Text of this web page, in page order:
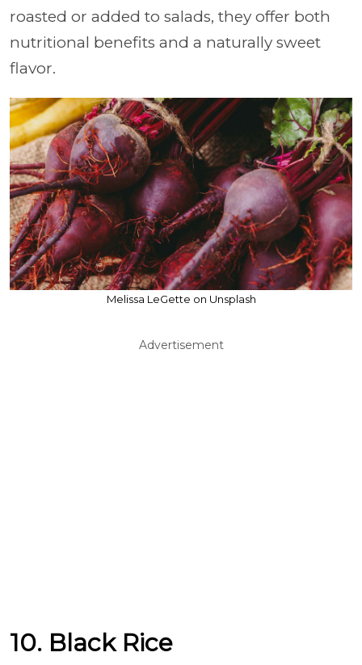
roasted or added to salads, they offer both
nutritional benefits and a naturally sweet
flavor.
Melissa LeGette on Unsplash
Advertisement
10. Black Rice